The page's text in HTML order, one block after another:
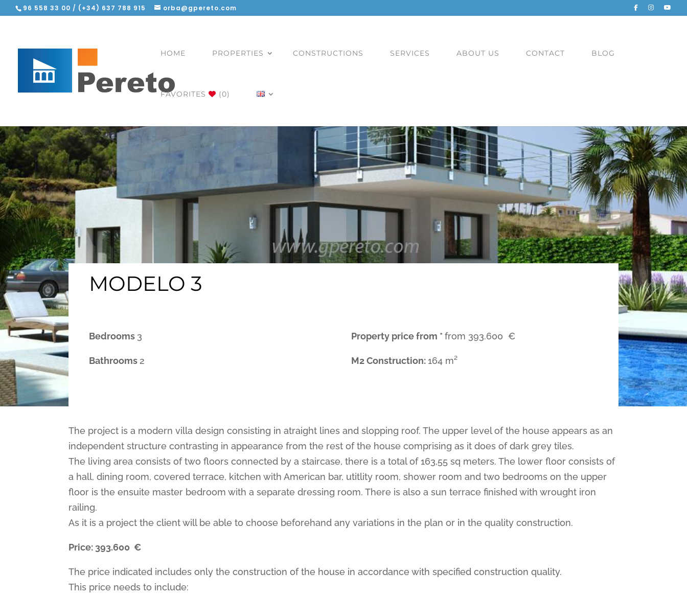
96 558 33 00 / (+34) 637 788 915 orba@gpereto.com
HOME PROPERTIES CONSTRUCTIONS SERVICES ABOUT US CONTACT BLOG
FAVORITES (0)
MODELO 3
Bedrooms 3
Bathrooms2
Property price from * from 393.600 €
M2 Construction:164 m²
The project is a modern villa design consisting in atraight lines and slopping roof. The upper level of the house appears as an
independent structure contrasting in appearance from the rest of the house comprising as it does of dark grey tiles.
The living area consists of two floors connected by a staircase, there is a total of 163,55 sq meters. The lower floor consists of
a hall, dining room, covered terrace, kitchen with American bar, utitlity room, shower room and two bedrooms on the upper
floor is the ensuite master bedroom with a separate dressing room. There is also a sun terrace finished with wrought iron
railing.
As it is a project the client will be able to choose beforehand any variations in the plan or in the quality construction.
Price: 393.600 €
The price indicated includes only the construction of the house in accordance with specified construction quality.
This price needs to include: